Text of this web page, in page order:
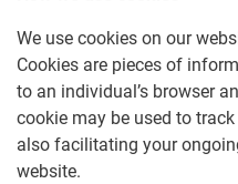
We use cookies on our
Cookies are pieces of
to an individual’s browser
cookie may be used to
also facilitating your
website.